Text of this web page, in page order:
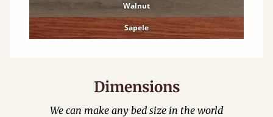
Walnut
Sapele
Dimensions
We can make any bed size in the world